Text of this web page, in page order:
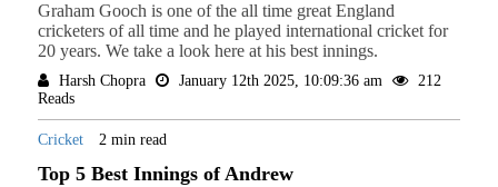
Graham Gooch is one of the all time great England
cricketers of all time and he played international cricket for
20 years. We take a look here at his best innings.
Harsh Chopra January 12th 2025, 10:09:36 am
212
Reads
Cricket 2 min read
Top 5 Best Innings of Andrew